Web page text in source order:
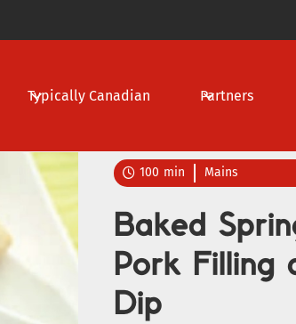
Typically Canadian Partners
 100 min Mains
Baked
Pork Filling
Dip